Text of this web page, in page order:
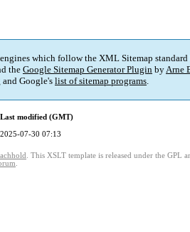
which follow the XML Sitemap
the Google Sitemap Generator Plugin byArne
and Google's list of sitemap programs.
Last modified (GMT)
2025-07-30 07:13
. This XSLT template is released under the GPL
.